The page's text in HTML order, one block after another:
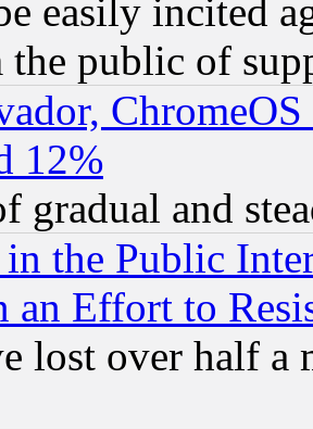
easily incited
public of
12%
gradual and
the Public
an Effort to
lost over half a